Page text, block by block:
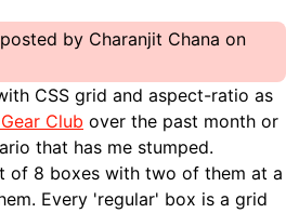
by Charanjit Chana on
CSS grid and aspect-ratio as
Club over the past month or
that has me stumped.
of 8 boxes with two of them at a
Every 'regular' box is a grid